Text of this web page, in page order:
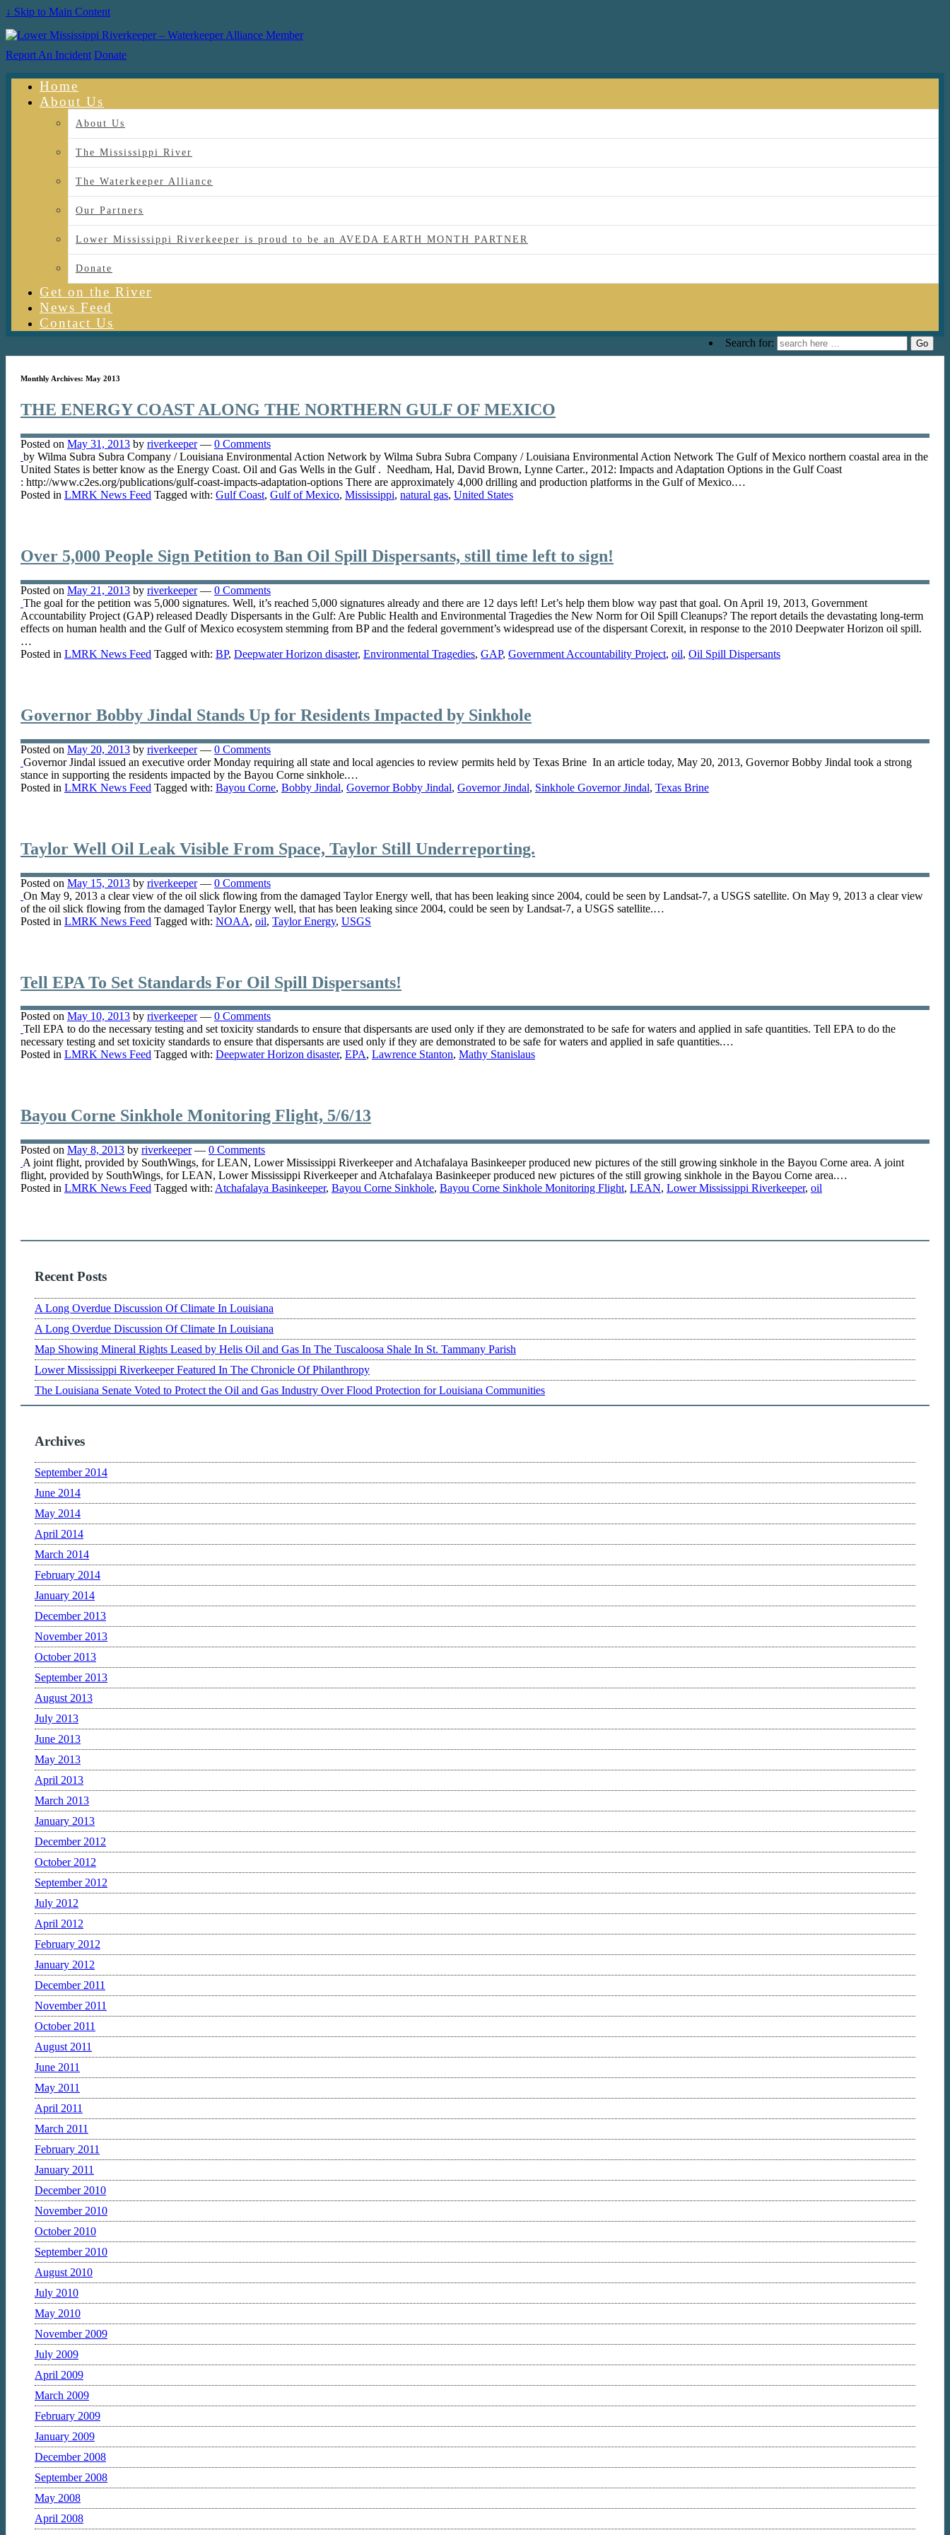
↓ Skip to Main Content
Report An Incident Donate
Home
About Us
About Us
The Mississippi River
The Waterkeeper Alliance
Our Partners
Lower Mississippi Riverkeeper is proud to be an AVEDA EARTH MONTH PARTNER
Donate
Get on the River
News Feed
Contact Us
Search for:
Monthly Archives: May 2013
THE ENERGY COAST ALONG THE NORTHERN GULF OF MEXICO
Posted on May 31, 2013 by riverkeeper — 0 Comments
by Wilma Subra Subra Company / Louisiana Environmental Action Network by Wilma Subra Subra Company / Louisiana Environmental Action Network The Gulf of Mexico northern coastal area in the
United States is better know as the Energy Coast. Oil and Gas Wells in the Gulf . Needham, Hal, David Brown, Lynne Carter., 2012: Impacts and Adaptation Options in the Gulf Coast
: http://www.c2es.org/publications/gulf-coast-impacts-adaptation-options There are approximately 4,000 drilling and production platforms in the Gulf of Mexico.…
Posted in LMRK News Feed Tagged with: Gulf Coast, Gulf of Mexico, Mississippi, natural gas, United States
Over 5,000 People Sign Petition to Ban Oil Spill Dispersants, still time left to sign!
Posted on May 21, 2013 by riverkeeper — 0 Comments
The goal for the petition was 5,000 signatures. Well, it’s reached 5,000 signatures already and there are 12 days left! Let’s help them blow way past that goal. On April 19, 2013, Government
Accountability Project (GAP) released Deadly Dispersants in the Gulf: Are Public Health and Environmental Tragedies the New Norm for Oil Spill Cleanups? The report details the devastating long-term
effects on human health and the Gulf of Mexico ecosystem stemming from BP and the federal government’s widespread use of the dispersant Corexit, in response to the 2010 Deepwater Horizon oil spill.
…
Posted in LMRK News Feed Tagged with: BP, Deepwater Horizon disaster, Environmental Tragedies, GAP, Government Accountability Project, oil, Oil Spill Dispersants
Governor Bobby Jindal Stands Up for Residents Impacted by Sinkhole
Posted on May 20, 2013 by riverkeeper — 0 Comments
Governor Jindal issued an executive order Monday requiring all state and local agencies to review permits held by Texas Brine In an article today, May 20, 2013, Governor Bobby Jindal took a strong
stance in supporting the residents impacted by the Bayou Corne sinkhole.…
Posted in LMRK News Feed Tagged with: Bayou Corne, Bobby Jindal, Governor Bobby Jindal, Governor Jindal, Sinkhole Governor Jindal, Texas Brine
Taylor Well Oil Leak Visible From Space, Taylor Still Underreporting.
Posted on May 15, 2013 by riverkeeper — 0 Comments
On May 9, 2013 a clear view of the oil slick flowing from the damaged Taylor Energy well, that has been leaking since 2004, could be seen by Landsat-7, a USGS satellite. On May 9, 2013 a clear view
of the oil slick flowing from the damaged Taylor Energy well, that has been leaking since 2004, could be seen by Landsat-7, a USGS satellite.…
Posted in LMRK News Feed Tagged with: NOAA, oil, Taylor Energy, USGS
Tell EPA To Set Standards For Oil Spill Dispersants!
Posted on May 10, 2013 by riverkeeper — 0 Comments
Tell EPA to do the necessary testing and set toxicity standards to ensure that dispersants are used only if they are demonstrated to be safe for waters and applied in safe quantities. Tell EPA to do the
necessary testing and set toxicity standards to ensure that dispersants are used only if they are demonstrated to be safe for waters and applied in safe quantities.…
Posted in LMRK News Feed Tagged with: Deepwater Horizon disaster, EPA, Lawrence Stanton, Mathy Stanislaus
Bayou Corne Sinkhole Monitoring Flight, 5/6/13
Posted on May 8, 2013 by riverkeeper — 0 Comments
A joint flight, provided by SouthWings, for LEAN, Lower Mississippi Riverkeeper and Atchafalaya Basinkeeper produced new pictures of the still growing sinkhole in the Bayou Corne area. A joint
flight, provided by SouthWings, for LEAN, Lower Mississippi Riverkeeper and Atchafalaya Basinkeeper produced new pictures of the still growing sinkhole in the Bayou Corne area.…
Posted in LMRK News Feed Tagged with: Atchafalaya Basinkeeper, Bayou Corne Sinkhole, Bayou Corne Sinkhole Monitoring Flight, LEAN, Lower Mississippi Riverkeeper, oil
Recent Posts
A Long Overdue Discussion Of Climate In Louisiana
A Long Overdue Discussion Of Climate In Louisiana
Map Showing Mineral Rights Leased by Helis Oil and Gas In The Tuscaloosa Shale In St. Tammany Parish
Lower Mississippi Riverkeeper Featured In The Chronicle Of Philanthropy
The Louisiana Senate Voted to Protect the Oil and Gas Industry Over Flood Protection for Louisiana Communities
Archives
September 2014
June 2014
May 2014
April 2014
March 2014
February 2014
January 2014
December 2013
November 2013
October 2013
September 2013
August 2013
July 2013
June 2013
May 2013
April 2013
March 2013
January 2013
December 2012
October 2012
September 2012
July 2012
April 2012
February 2012
January 2012
December 2011
November 2011
October 2011
August 2011
June 2011
May 2011
April 2011
March 2011
February 2011
January 2011
December 2010
November 2010
October 2010
September 2010
August 2010
July 2010
May 2010
November 2009
July 2009
April 2009
March 2009
February 2009
January 2009
December 2008
September 2008
May 2008
April 2008